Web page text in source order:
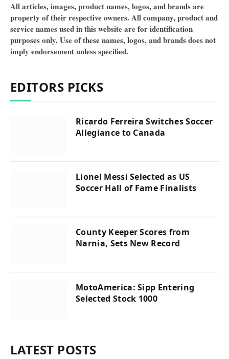
All articles, images, product names, logos, and brands are
property of their respective owners. All company, product and
service names used in this website are for identification
purposes only. Use of these names, logos, and brands does not
imply endorsement unless specified.
EDITORS PICKS
Ricardo Ferreira Switches Soccer
Allegiance to Canada
Lionel Messi Selected as US
Soccer Hall of Fame Finalists
County Keeper Scores from
Narnia, Sets New Record
MotoAmerica: Sipp Entering
Selected Stock 1000
LATEST POSTS